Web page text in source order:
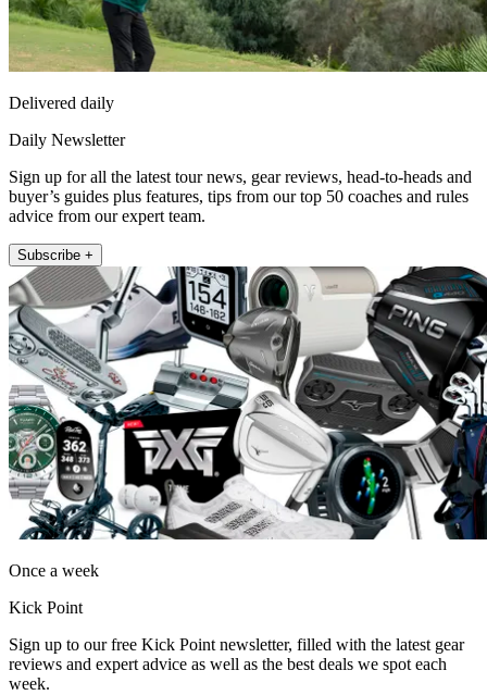
Delivered daily
Daily Newsletter
Sign up for all the latest tour news, gear reviews, head-to-heads and
buyer’s guides plus features, tips from our top 50 coaches and rules
advice from our expert team.
Subscribe +
Once a week
Kick Point
Sign up to our free Kick Point newsletter, filled with the latest gear
reviews and expert advice as well as the best deals we spot each
week.